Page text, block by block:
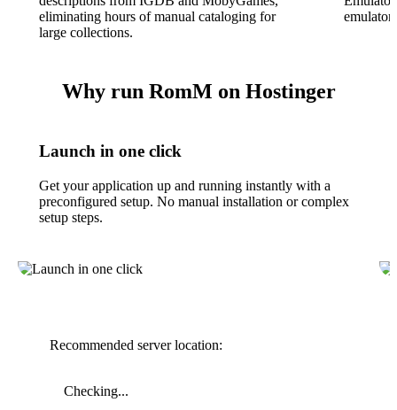
eliminating hours of manual cataloging for
large collections.
Why run RomM on Hostinger
Launch in one click
Get your application up and running instantly with a
preconfigured setup. No manual installation or complex
setup steps.
Recommended server location:
Checking...